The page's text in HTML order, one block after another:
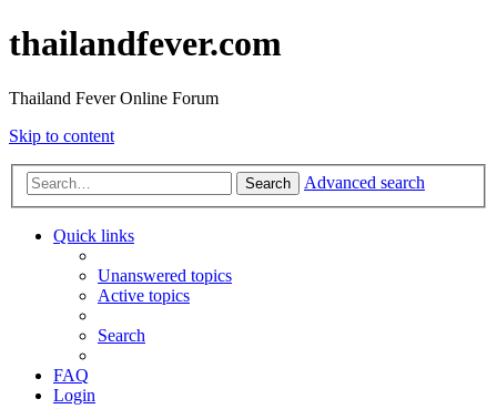
thailandfever.com
Thailand Fever Online Forum
Skip to content
Search Advanced search
Quick links
Unanswered topics
Active topics
Search
FAQ
Login